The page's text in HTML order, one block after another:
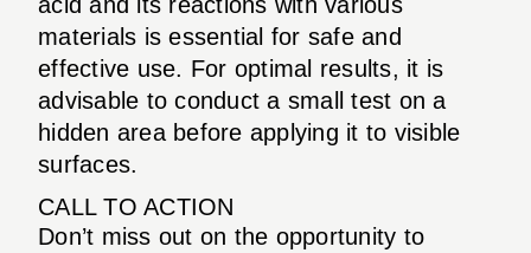
materials is essential for safe and
effective use. For optimal results, it is
advisable to conduct a small test on a
hidden area before applying it to visible
surfaces.
CALL TO ACTION
Don’t miss out on the opportunity to